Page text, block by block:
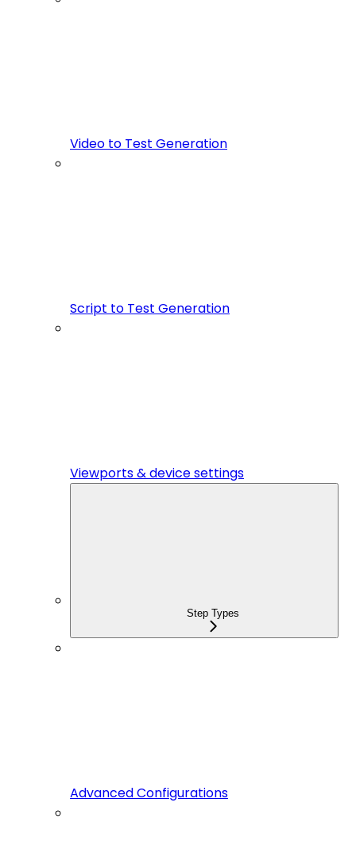
Video to Test Generation
Script to Test Generation
Viewports & device settings
Step Types
Advanced Configurations